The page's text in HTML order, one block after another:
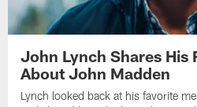
John Lynch Shares His
About John Madden
Lynch looked back at his favorite